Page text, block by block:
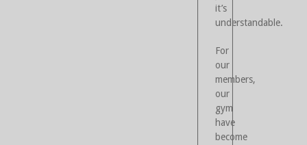
it’s
understandable.
For
our
members,
our
gym
have
become